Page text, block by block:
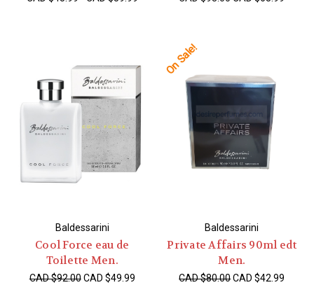
Baldessarini
Cool Force eau de
Toilette Men.
CAD $92.00 CAD $49.99
On Sale!
Baldessarini
Private Affairs 90ml edt
Men.
CAD $80.00CAD $42.99